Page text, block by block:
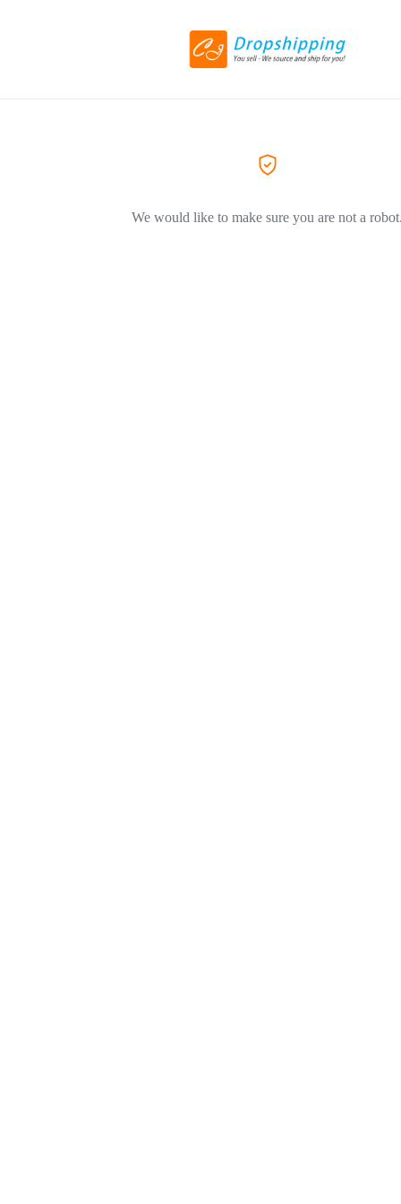
We would like to make sure you are not a